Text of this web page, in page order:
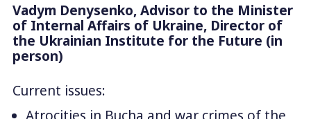
Vadym Denysenko, Advisor to the Minister
of Internal Affairs of Ukraine, Director of
the Ukrainian Institute for the Future (in
person)
Current issues:
Atrocities in Bucha and war crimes of the